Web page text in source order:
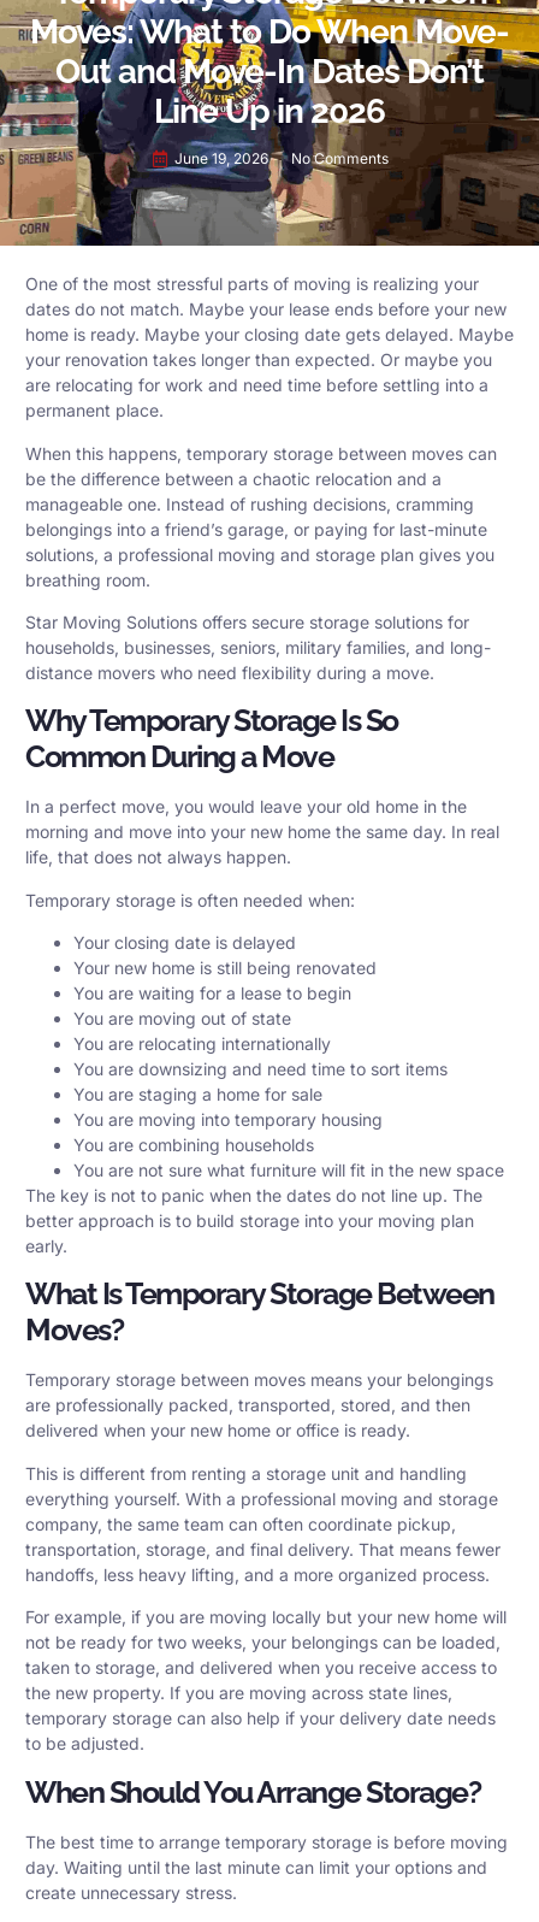
Moves: What to Do When Move-
Out and Move-In Dates Don’t
Line Up in 2026
June 19, 2026 No Comments
One of the most stressful parts of moving is realizing your
dates do not match. Maybe your lease ends before your new
home is ready. Maybe your closing date gets delayed. Maybe
your renovation takes longer than expected. Or maybe you
are relocating for work and need time before settling into a
permanent place.
When this happens, temporary storage between moves can
be the difference between a chaotic relocation and a
manageable one. Instead of rushing decisions, cramming
belongings into a friend’s garage, or paying for last-minute
solutions, a professional moving and storage plan gives you
breathing room.
Star Moving Solutions offers secure storage solutions for
households, businesses, seniors, military families, and long-
distance movers who need flexibility during a move.
Why Temporary Storage Is So
Common During a Move
In a perfect move, you would leave your old home in the
morning and move into your new home the same day. In real
life, that does not always happen.
Temporary storage is often needed when:
Your closing date is delayed
Your new home is still being renovated
You are waiting for a lease to begin
You are moving out of state
You are relocating internationally
You are downsizing and need time to sort items
You are staging a home for sale
You are moving into temporary housing
You are combining households
You are not sure what furniture will fit in the new space
The key is not to panic when the dates do not line up. The
better approach is to build storage into your moving plan
early.
What Is Temporary Storage Between
Moves?
Temporary storage between moves means your belongings
are professionally packed, transported, stored, and then
delivered when your new home or office is ready.
This is different from renting a storage unit and handling
everything yourself. With a professional moving and storage
company, the same team can often coordinate pickup,
transportation, storage, and final delivery. That means fewer
handoffs, less heavy lifting, and a more organized process.
For example, if you are moving locally but your new home will
not be ready for two weeks, your belongings can be loaded,
taken to storage, and delivered when you receive access to
the new property. If you are moving across state lines,
temporary storage can also help if your delivery date needs
to be adjusted.
When Should You Arrange Storage?
The best time to arrange temporary storage is before moving
day. Waiting until the last minute can limit your options and
create unnecessary stress.